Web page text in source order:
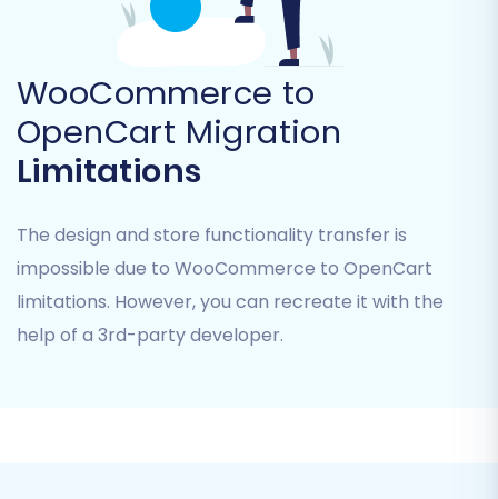
CMS_Pages, Coupons.
WooCommerce also
supports Blogs and Blogs_Posts migration.
OpenCart supports Invoices and Taxes.
Carefully review the list and select the
checkboxes for all the data you intend to
your data migration.
WooCommerce to
OpenCart Migration
Limitations
The design and store functionality transfer is
impossible due to WooCommerce to OpenCart
limitations. However, you can recreate it with the
help of a 3rd-party developer.